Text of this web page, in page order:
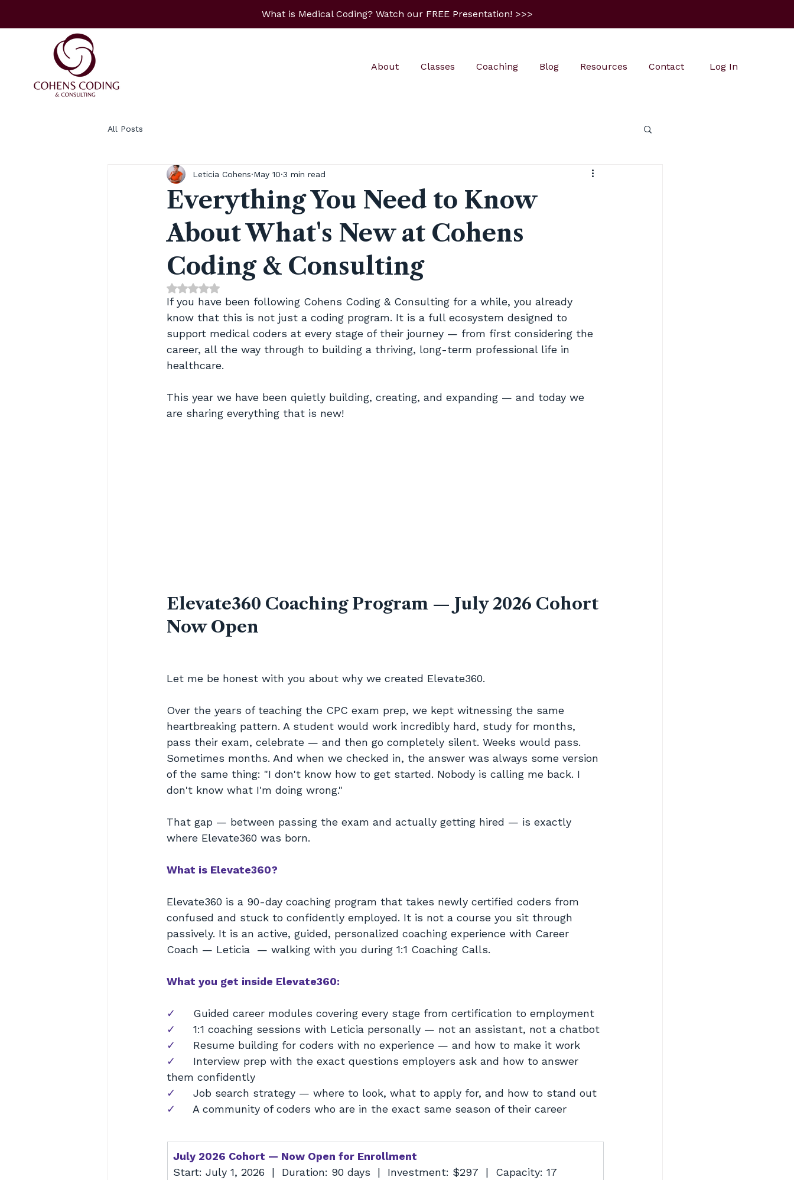
What is Medical Coding? Watch our FREE Presentation! >>>
About Classes Coaching Blog Resources Contact Log In
All Posts
Everything You Need to Know
About What's New at Cohens
Coding & Consulting
Leticia Cohens May 10 3 min read
Rated NaN out of 5 stars.
If you have been following Cohens Coding & Consulting for a while, you already
know that this is not just a coding program. It is a full ecosystem designed to
support medical coders at every stage of their journey — from first considering the
career, all the way through to building a thriving, long-term professional life in
healthcare.
This year we have been quietly building, creating, and expanding — and today we
are sharing everything that is new!
Elevate360 Coaching Program — July 2026 Cohort
Now Open
Let me be honest with you about why we created Elevate360.
Over the years of teaching the CPC exam prep, we kept witnessing the same
heartbreaking pattern. A student would work incredibly hard, study for months,
pass their exam, celebrate — and then go completely silent. Weeks would pass.
Sometimes months. And when we checked in, the answer was always some version
of the same thing: "I don't know how to get started. Nobody is calling me back. I
don't know what I'm doing wrong."
That gap — between passing the exam and actually getting hired — is exactly
where Elevate360 was born.
What is Elevate360?
Elevate360 is a 90-day coaching program that takes newly certified coders from
confused and stuck to confidently employed. It is not a course you sit through
passively. It is an active, guided, personalized coaching experience with Career
Coach — Leticia  — walking with you during 1:1 Coaching Calls.
What you get inside Elevate360:
✓ Guided career modules covering every stage from certification to employment
✓ 1:1 coaching sessions with Leticia personally — not an assistant, not a chatbot
✓ Resume building for coders with no experience — and how to make it work
✓ Interview prep with the exact questions employers ask and how to answer
them confidently
✓ Job search strategy — where to look, what to apply for, and how to stand out
✓ A community of coders who are in the exact same season of their career
July 2026 Cohort — Now Open for Enrollment
Start: July 1, 2026  |  Duration: 90 days  |  Investment: $297  |  Capacity: 17